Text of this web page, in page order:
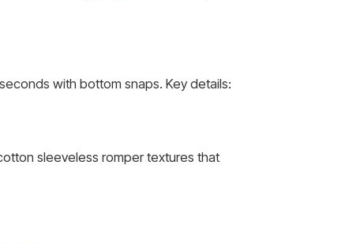
with bottom snaps. Key details:
sleeveless romper textures that